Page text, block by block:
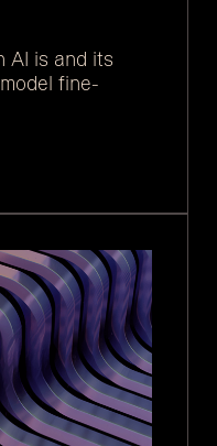
AI is and its
fine-